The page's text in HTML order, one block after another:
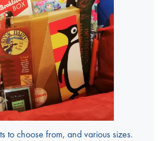
to choose from, and various sizes.